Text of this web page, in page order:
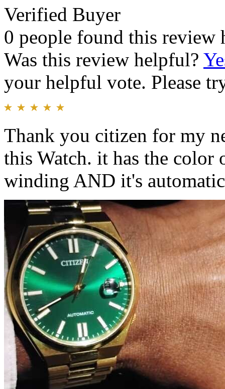
Verified Buyer
0 people found this review
Was this review helpful?
your helpful vote. Please
Thank you citizen for my
this Watch. it has the
winding AND it's